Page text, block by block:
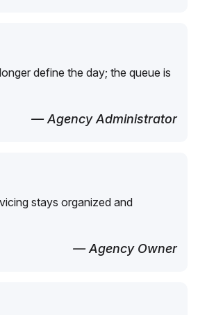
define the day; the queue is
— Agency Administrator
stays organized and
— Agency Owner